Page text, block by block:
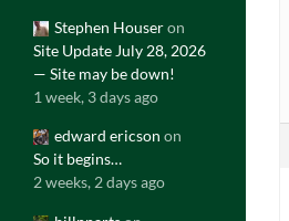
Stephen Houseron
Site Update July 28, 2026
— Site may be down!
1 week, 3 days ago
edward ericson on
So it begins…
2 weeks, 2 days ago